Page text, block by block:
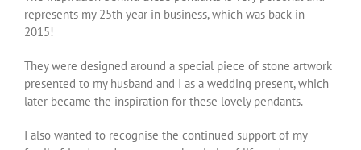
represents my 25th year in business, which was back in
2015!
They were designed around a special piece of stone artwork
presented to my husband and I as a wedding present, which
later became the inspiration for these lovely pendants.
I also wanted to recognise the continued support of my